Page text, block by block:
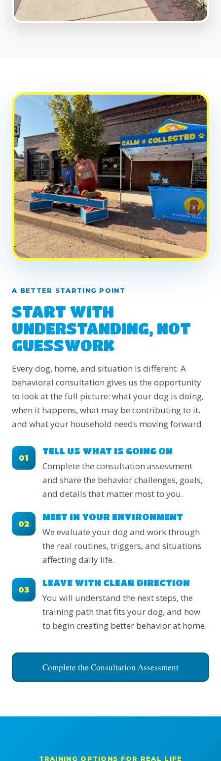
A BETTER STARTING POINT
START WITH
UNDERSTANDING, NOT
GUESSWORK
Every dog, home, and situation is different. A
behavioral consultation gives us the opportunity
to look at the full picture: what your dog is doing,
when it happens, what may be contributing to it,
and what your household needs moving forward.
01
TELL US WHAT IS GOING ON
Complete the consultation assessment
and share the behavior challenges, goals,
and details that matter most to you.
02
MEET IN YOUR ENVIRONMENT
We evaluate your dog and work through
the real routines, triggers, and situations
affecting daily life.
03
LEAVE WITH CLEAR DIRECTION
You will understand the next steps, the
training path that fits your dog, and how
to begin creating better behavior at home.
Complete the Consultation Assessment
TRAINING OPTIONS FOR REAL LIFE